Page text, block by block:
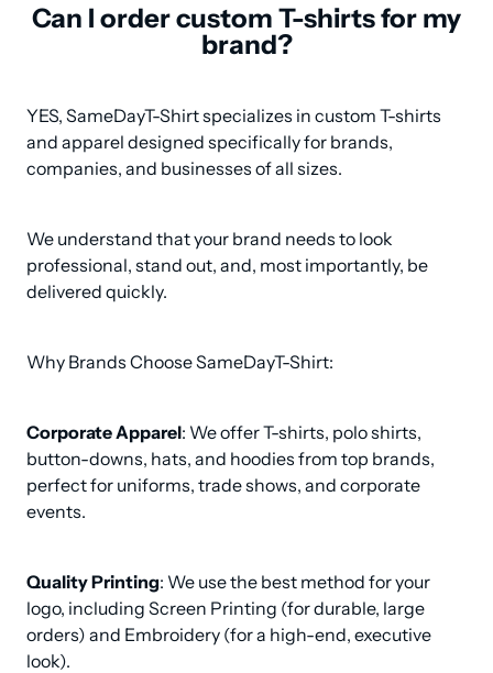
Can I order custom T-shirts for my
brand?
YES, SameDayT-Shirt specializes in custom T-shirts
and apparel designed specifically for brands,
companies, and businesses of all sizes.
We understand that your brand needs to look
professional, stand out, and, most importantly, be
delivered quickly.
Why Brands Choose SameDayT-Shirt:
Corporate Apparel: We offer T-shirts, polo shirts,
button-downs, hats, and hoodies from top brands,
perfect for uniforms, trade shows, and corporate
events.
Quality Printing: We use the best method for your
logo, including Screen Printing (for durable, large
orders) and Embroidery (for a high-end, executive
look).